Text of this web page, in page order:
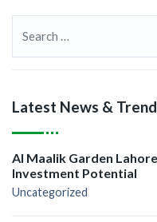
Latest News &
Al Maalik Garden
Investment Potential
Uncategorized